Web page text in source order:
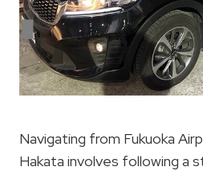
Navigating from Fukuoka
Hakata involves following a